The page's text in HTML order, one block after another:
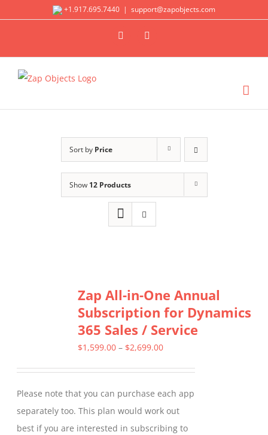
+1.917.695.7440 | support@zapobjects.com
X LinkedIn
Sort by Price
Show 12 Products
Zap All-in-One Annual
Subscription for Dynamics
365 Sales / Service
$1,599.00 – $2,699.00Price
through
$2,699.00
Please note that you can purchase each app
separately too. This plan would work out
best if you are interested in subscribing to